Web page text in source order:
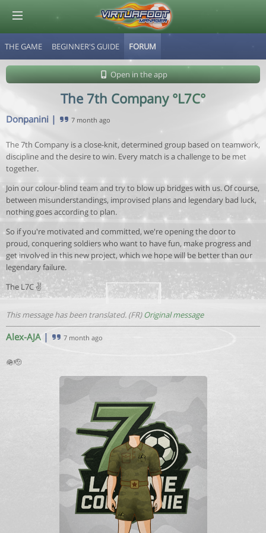
THE GAME BEGINNER'S GUIDE FORUM
Open in the app
The 7th Company °L7C°
Donpanini | 7 month ago
The 7th Company is a close-knit, determined group based on teamwork,
discipline and the desire to win. Every match is a challenge to be met
together.
Join our colour-blind team and try to blow up bridges with us. Of course,
between misunderstandings, improvised plans and legendary bad luck,
nothing goes according to plan.
So if you're motivated and committed, we're opening the door to
proud, conquering soldiers who want to have fun, make progress and
get involved in this new project, which we hope will be better than our
legendary failure.
The L7C ✌️
This message has been translated. (FR)Original message
Alex-AJA | 7 month ago
🪖🫡
© Virtuafoot Manager by Aymeric Le Corre 202608072132